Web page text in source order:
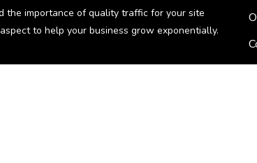
the importance of quality traffic for your site
to help your business grow exponentially.